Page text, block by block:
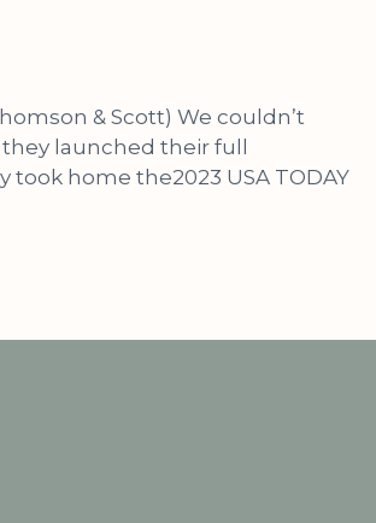
& Scott) We couldn’t
launched their full
home the2023 USA TODAY